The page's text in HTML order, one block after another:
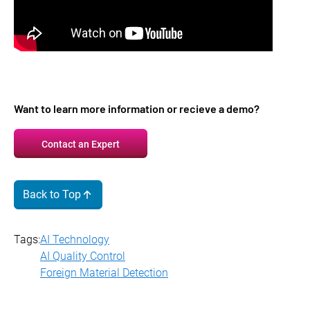
Want to learn more information or recieve a demo?
Contact an Expert
Back to Top
Tags:AI Technology
AI Quality Control
Foreign Material Detection